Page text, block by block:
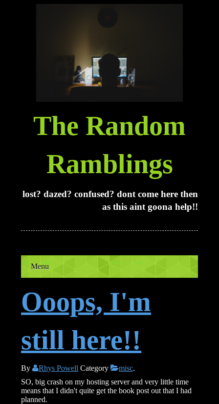
The Random
Ramblings
lost? dazed? confused? dont come here then
as this aint goona help!!
Menu
Ooops, I'm
still here!!
By Rhys Powell Category misc.
SO, big crash on my hosting server and very little time
means that I didn't quite get the book post out that I had
planned.